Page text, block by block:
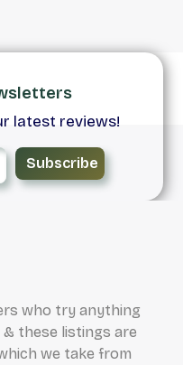
latest reviews!
Subscribe
who try anything
these listings are
we take from